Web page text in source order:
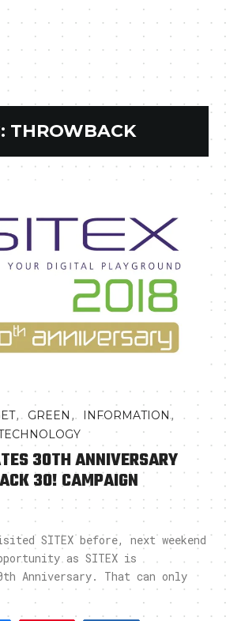
THROWBACK
, GREEN , INFORMATION,
30TH ANNIVERSARY
30! CAMPAIGN
SITEX before, next weekend
as SITEX is
Anniversary. That can only